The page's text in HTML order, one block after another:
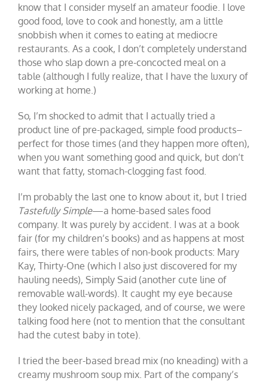
know that I consider myself an amateur foodie. I love
good food, love to cook and honestly, am a little
snobbish when it comes to eating at mediocre
restaurants. As a cook, I don’t completely understand
those who slap down a pre-concocted meal on a
table (although I fully realize, that I have the luxury of
working at home.)
So, I’m shocked to admit that I actually tried a
product line of pre-packaged, simple food products–
perfect for those times (and they happen more often),
when you want something good and quick, but don’t
want that fatty, stomach-clogging fast food.
I’m probably the last one to know about it, but I tried
Tastefully Simple—a home-based sales food
company. It was purely by accident. I was at a book
fair (for my children’s books) and as happens at most
fairs, there were tables of non-book products: Mary
Kay, Thirty-One (which I also just discovered for my
hauling needs), Simply Said (another cute line of
removable wall-words). It caught my eye because
they looked nicely packaged, and of course, we were
talking food here (not to mention that the consultant
had the cutest baby in tote).
I tried the beer-based bread mix (no kneading) with a
creamy mushroom soup mix. Part of the company’s